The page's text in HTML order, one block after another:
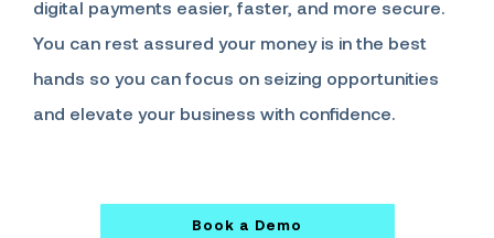
digital payments easier, faster, and more secure.
You can rest assured your money is in the best
hands so you can focus on seizing opportunities
and elevate your business with confidence.
Book a Demo